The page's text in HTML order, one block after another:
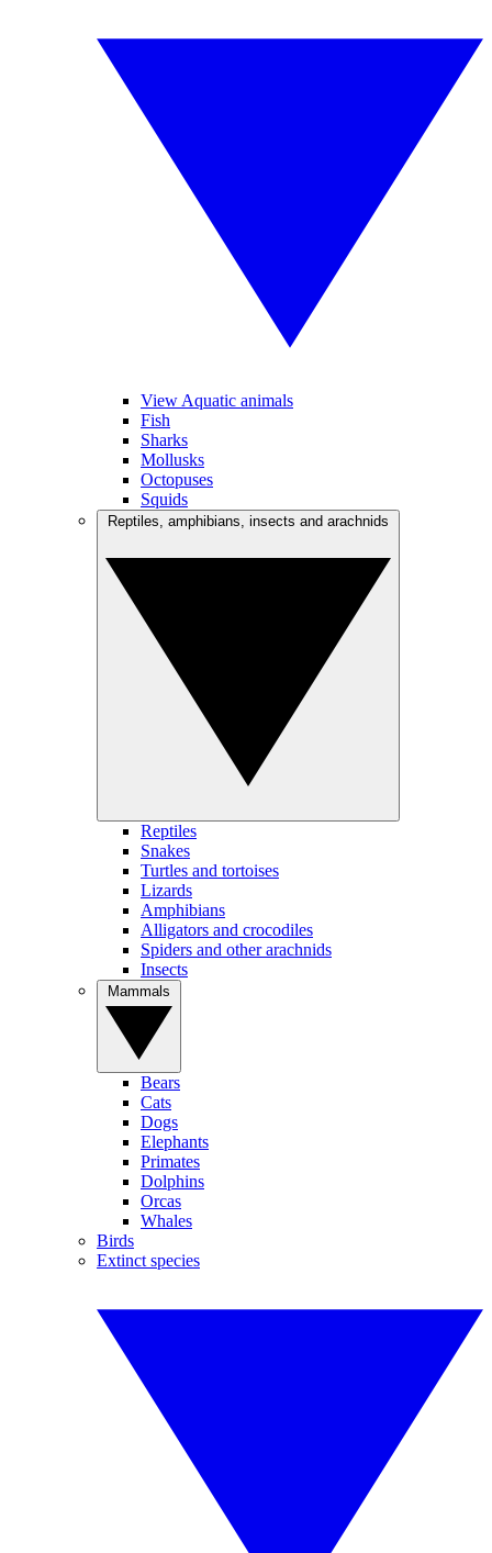
View Aquatic animals
Fish
Sharks
Mollusks
Octopuses
Squids
Reptiles
Snakes
Turtles and tortoises
Lizards
Amphibians
Alligators and crocodiles
Spiders and other arachnids
Insects
Bears
Cats
Dogs
Elephants
Primates
Dolphins
Orcas
Whales
Birds
Extinct species